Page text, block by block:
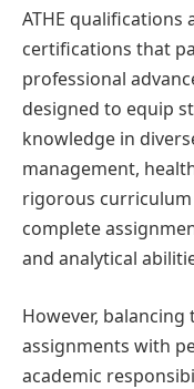
ATHE
certifications that
professional
designed to equip
knowledge in
management,
rigorous
complete
and analytical
However, balancing
assignments with
academic